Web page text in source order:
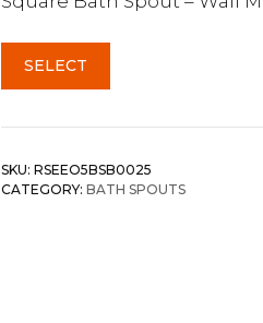
SELECT
SKU: RSEEO5BSB0025
CATEGORY: BATH SPOUTS